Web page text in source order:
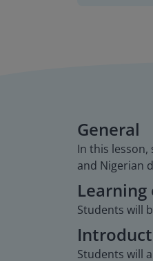
General
In this
and Nigerian
Students will
Students will